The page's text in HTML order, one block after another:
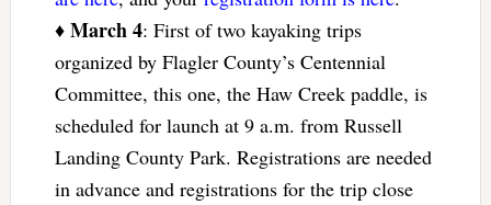
♦ March 4: First of two kayaking trips
organized by Flagler County’s Centennial
Committee, this one, the Haw Creek paddle, is
scheduled for launch at 9 a.m. from Russell
Landing County Park. Registrations are needed
in advance and registrations for the trip close